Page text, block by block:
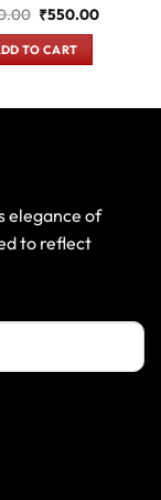
Original
price
was:
₹700.00.
₹550.00Current
TO CART
elegance of
to reflect